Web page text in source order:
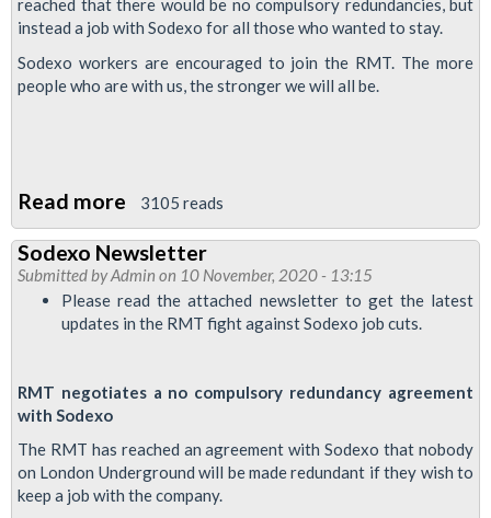
reached that there would be no compulsory redundancies, but
instead a job with Sodexo for all those who wanted to stay.
Sodexo workers are encouraged to join the RMT. The more
people who are with us, the stronger we will all be.
Read more about
Video:
fighting
Sodexo
job
3105 reads
Sodexo Newsletter
Submitted byAdmin on 10 November, 2020 - 13:15
Please read the attached newsletter to get the latest
updates in the RMT fight against Sodexo job cuts.
RMT negotiates a no compulsory redundancy agreement
with Sodexo
The RMT has reached an agreement with Sodexo that nobody
on London Underground will be made redundant if they wish to
keep a job with the company.